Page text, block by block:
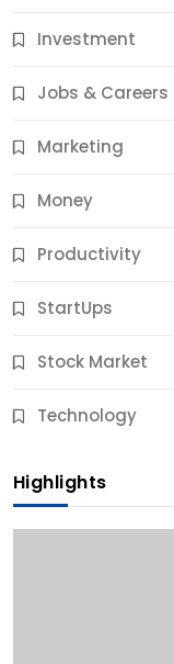
Investment
Jobs & Careers
Marketing
Money
Productivity
StartUps
Stock Market
Technology
Highlights
11 Best Career
9 Months Ago